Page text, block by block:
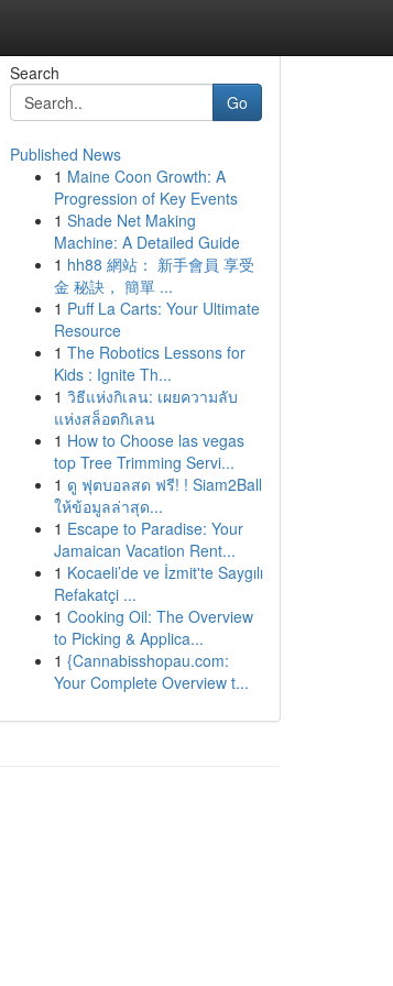
Search
Go
Published News
1 Maine Coon Growth: A
Progression of Key Events
1 Shade Net Making
Machine: A Detailed Guide
1 hh88 網站： 新手會員 享受
金 秘訣， 簡單 ...
1 Puff La Carts: Your Ultimate
Resource
1 The Robotics Lessons for
Kids : Ignite Th...
1 วิธีแห่งกิเลน: เผยความลับ
แห่งสล็อตกิเลน
1 How to Choose las vegas
top Tree Trimming Servi...
1 ดู ฟุตบอลสด ฟรี! ! Siam2Ball
ให้ข้อมูลล่าสุด...
1 Escape to Paradise: Your
Jamaican Vacation Rent...
1 Kocaeli’de ve İzmit'te Saygılı
Refakatçi ...
1 Cooking Oil: The Overview
to Picking & Applica...
1 {Cannabisshopau.com:
Your Complete Overview t...